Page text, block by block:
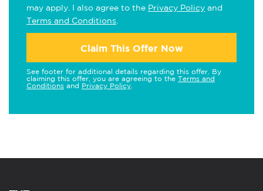
may apply. I also agree to the Privacy Policy and
Terms and Conditions
Claim This Offer Now
See footer for additional details regarding this offer. By
claiming this offer, you are agreeing to the Terms and
Conditions and Privacy Policy